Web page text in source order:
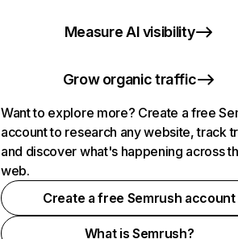
Measure AI visibility
Grow organic traffic
Want to explore more? Create a free
account to research any website, track
and discover what's happening across
web.
Create a free Semrush account
What is Semrush?